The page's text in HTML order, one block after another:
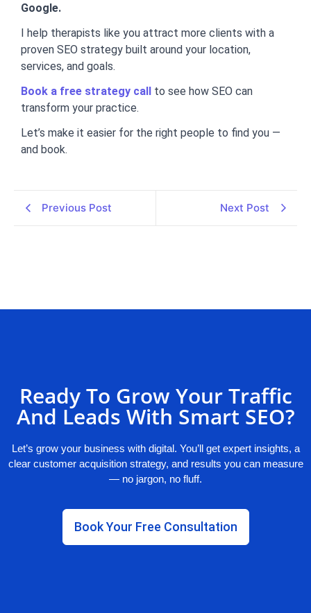
Google.
I help therapists like you attract more clients with a
proven SEO strategy built around your location,
services, and goals.
Book a free strategy call to see how SEO can
transform your practice.
Let’s make it easier for the right people to find you —
and book.
Previous Post Next Post
Ready To Grow Your Traffic
And Leads With Smart SEO?
Let’s grow your business with digital. You’ll get expert insights, a
clear customer acquisition strategy, and results you can measure
— no jargon, no fluff.
Book Your Free Consultation